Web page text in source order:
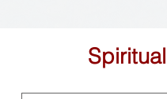
Spiritual